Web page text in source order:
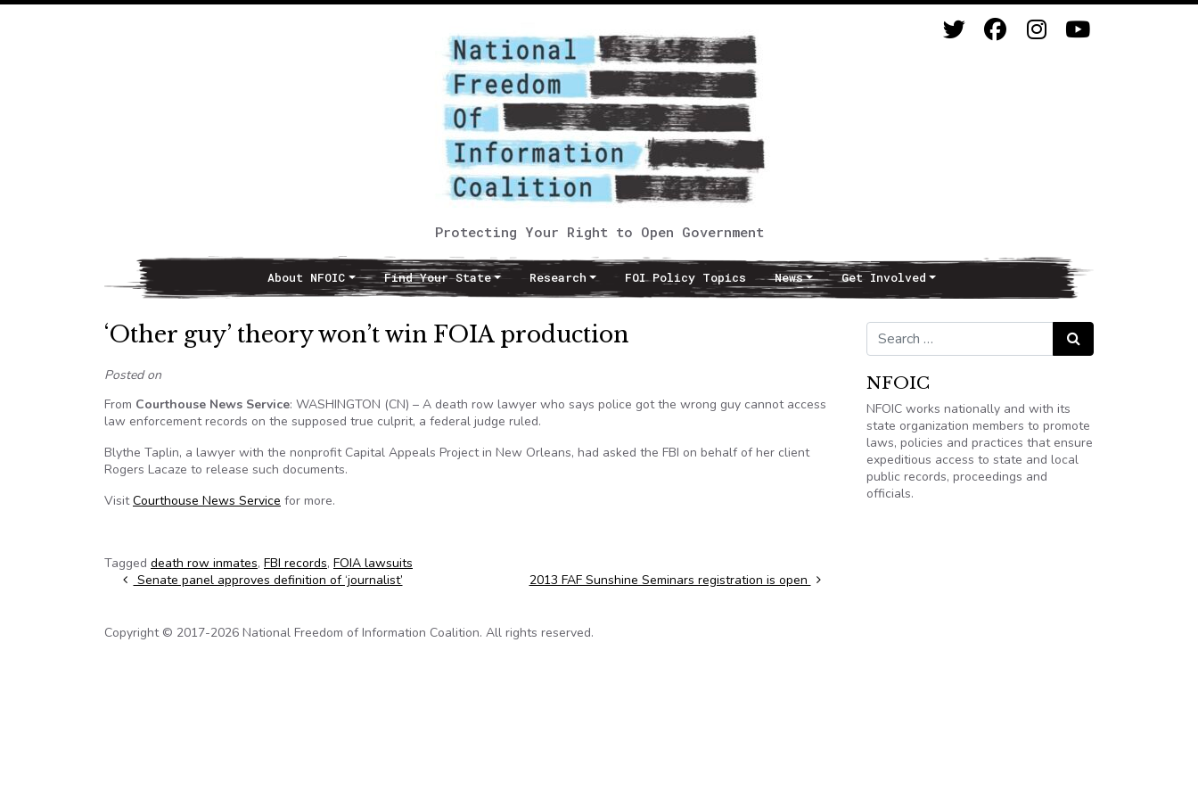
Protecting Your Right to Open Government
Main NavigationAbout NFOIC Find Your State Research FOI Policy Topics News Get Involved
‘Other guy’ theory won’t win FOIA production
Posted on
From Courthouse News Service: WASHINGTON (CN) – A death row lawyer who says police got the wrong guy cannot access
law enforcement records on the supposed true culprit, a federal judge ruled.
Blythe Taplin, a lawyer with the nonprofit Capital Appeals Project in New Orleans, had asked the FBI on behalf of her client
Rogers Lacaze to release such documents.
VisitCourthouse News Service for more.
Tagged death row inmates, FBI records, FOIA lawsuits
Post navigation
Senate panel approves definition of ‘journalist’ 2013 FAF Sunshine Seminars registration is open
Search for: Search
NFOIC
NFOIC works nationally and with its
state organization members to promote
laws, policies and practices that ensure
expeditious access to state and local
public records, proceedings and
officials.
Copyright © 2017-2026 National Freedom of Information Coalition. All rights reserved.